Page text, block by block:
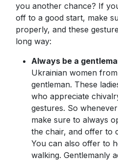
you another chance? If
off to a good start, make
properly, and these
long way:
Always be a
Ukrainian women from
gentleman. These
who appreciate
gestures. So
make sure to always
the chair, and offer to
You can also offer to
walking. Gentlemanly